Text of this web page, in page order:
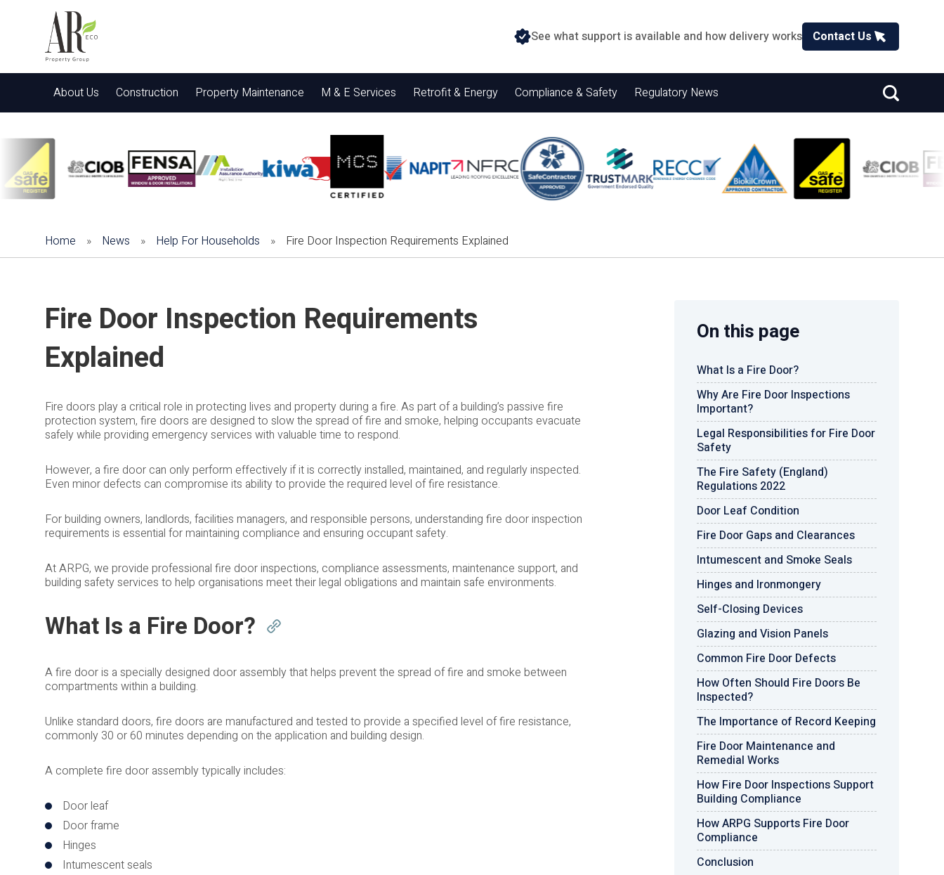
See what support is available and how delivery works Contact Us
About Us Construction Property Maintenance M & E Services Retrofit & Energy Compliance & Safety Regulatory News
Home » News » Help For Households » Fire Door Inspection Requirements Explained
Fire Door Inspection Requirements
Explained
Fire doors play a critical role in protecting lives and property during a fire. As part of a building’s passive fire
protection system, fire doors are designed to slow the spread of fire and smoke, helping occupants evacuate
safely while providing emergency services with valuable time to respond.
However, a fire door can only perform effectively if it is correctly installed, maintained, and regularly inspected.
Even minor defects can compromise its ability to provide the required level of fire resistance.
For building owners, landlords, facilities managers, and responsible persons, understanding fire door inspection
requirements is essential for maintaining compliance and ensuring occupant safety.
At ARPG, we provide professional fire door inspections, compliance assessments, maintenance support, and
building safety services to help organisations meet their legal obligations and maintain safe environments.
What Is a Fire Door?
A fire door is a specially designed door assembly that helps prevent the spread of fire and smoke between
compartments within a building.
Unlike standard doors, fire doors are manufactured and tested to provide a specified level of fire resistance,
commonly 30 or 60 minutes depending on the application and building design.
A complete fire door assembly typically includes:
Door leaf
Door frame
Hinges
Intumescent seals
On this page
What Is a Fire Door?
Why Are Fire Door Inspections
Important?
Legal Responsibilities for Fire Door
Safety
The Fire Safety (England)
Regulations 2022
Door Leaf Condition
Fire Door Gaps and Clearances
Intumescent and Smoke Seals
Hinges and Ironmongery
Self-Closing Devices
Glazing and Vision Panels
Common Fire Door Defects
How Often Should Fire Doors Be
Inspected?
The Importance of Record Keeping
Fire Door Maintenance and
Remedial Works
How Fire Door Inspections Support
Building Compliance
How ARPG Supports Fire Door
Compliance
Conclusion